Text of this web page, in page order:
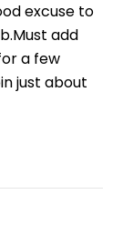
excuse to
add
a few
just about